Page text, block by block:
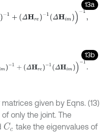
13a
Δ
13b
1
given by Eqns. (13)
only the joint. The
Cc take the eigenvalues of